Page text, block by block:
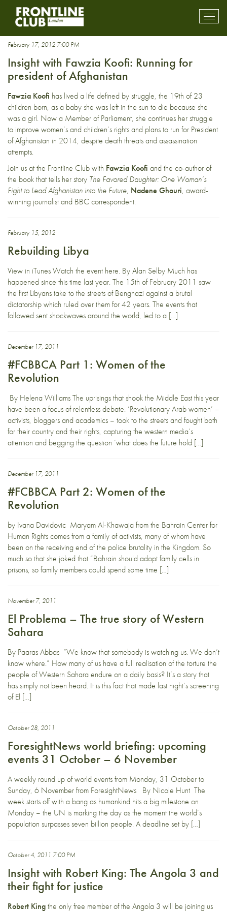
human rights
February 17, 2012 7:00 PM
Insight with Fawzia Koofi: Running for
president of Afghanistan
Fawzia Koofi has lived a life defined by struggle, the 19th of 23
children born, as a baby she was left in the sun to die because she
was a girl. Now a Member of Parliament, she continues her struggle
to improve women’s and children’s rights and plans to run for President
of Afghanistan in 2014, despite death threats and assassination
attempts.
Join us at the Frontline Club with Fawzia Koofi and the co-author of
the book that tells her story The Favored Daughter: One Woman’s
Fight to Lead Afghanistan into the Future, Nadene Ghouri, award-
winning journalist and BBC correspondent.
February 15, 2012
Rebuilding Libya
View in iTunes Watch the event here. By Alan Selby Much has
happened since this time last year. The 15th of February 2011 saw
the first Libyans take to the streets of Benghazi against a brutal
dictatorship which ruled over them for 42 years. The events that
followed sent shockwaves around the world, led to a […]
December 17, 2011
#FCBBCA Part 1: Women of the
Revolution
By Helena Williams The uprisings that shook the Middle East this year
have been a focus of relentless debate. ‘Revolutionary Arab women’ –
activists, bloggers and academics – took to the streets and fought both
for their country and their rights, capturing the western media’s
attention and begging the question ‘what does the future hold […]
December 17, 2011
#FCBBCA Part 2: Women of the
Revolution
by Ivana Davidovic Maryam Al-Khawaja from the Bahrain Center for
Human Rights comes from a family of activists, many of whom have
been on the receiving end of the police brutality in the Kingdom. So
much so that she joked that “Bahrain should adopt family cells in
prisons, so family members could spend some time […]
November 7, 2011
El Problema – The true story of Western
Sahara
By Paaras Abbas “We know that somebody is watching us. We don’t
know where.” How many of us have a full realisation of the torture the
people of Western Sahara endure on a daily basis? It’s a story that
has simply not been heard. It is this fact that made last night’s screening
of El […]
October 28, 2011
ForesightNews world briefing: upcoming
events 31 October – 6 November
A weekly round up of world events from Monday, 31 October to
Sunday, 6 November from ForesightNews By Nicole Hunt The
week starts off with a bang as humankind hits a big milestone on
Monday – the UN is marking the day as the moment the world’s
population surpasses seven billion people. A deadline set by […]
October 4, 2011 7:00 PM
Insight with Robert King: The Angola 3 and
their fight for justice
Robert Kingthe only free member of the Angola 3 will be joining us